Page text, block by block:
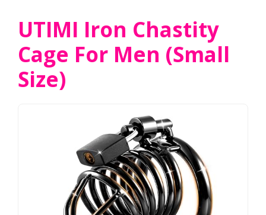
UTIMI Iron Chastity
Cage For Men (Small
Size)